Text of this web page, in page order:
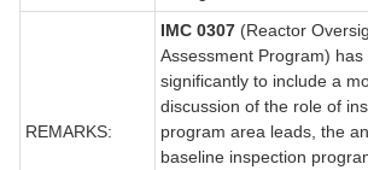
REMARKS:
IMC 0307 (Reactor
Assessment Program) has
significantly to include a
discussion of the role of
program area leads, the
baseline inspection